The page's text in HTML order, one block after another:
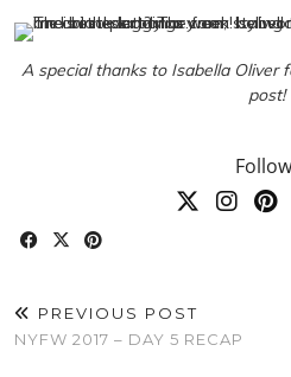
A special thanks to Isabella Oliver
post!
PREVIOUS POST
NYFW 2017 – DAY 5 RECAP